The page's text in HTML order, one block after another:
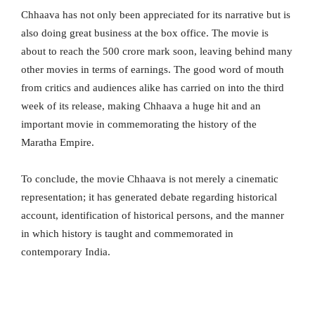
Chhaava has not only been appreciated for its narrative but is
also doing great business at the box office. The movie is
about to reach the 500 crore mark soon, leaving behind many
other movies in terms of earnings. The good word of mouth
from critics and audiences alike has carried on into the third
week of its release, making Chhaava a huge hit and an
important movie in commemorating the history of the
Maratha Empire.
To conclude, the movie Chhaava is not merely a cinematic
representation; it has generated debate regarding historical
account, identification of historical persons, and the manner
in which history is taught and commemorated in
contemporary India.